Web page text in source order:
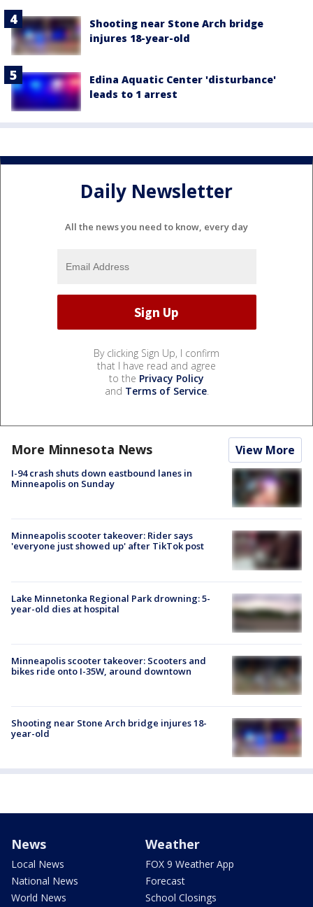
Shooting near Stone Arch bridge
injures 18-year-old
Edina Aquatic Center 'disturbance'
leads to 1 arrest
Daily Newsletter
All the news you need to know, every day
By clicking Sign Up, I confirm
that I have read and agree
to the Privacy Policy
and Terms of Service.
More Minnesota News View More
I-94 crash shuts down eastbound lanes in
Minneapolis on Sunday
Minneapolis scooter takeover: Rider says
'everyone just showed up' after TikTok post
Lake Minnetonka Regional Park drowning: 5-
year-old dies at hospital
Minneapolis scooter takeover: Scooters and
bikes ride onto I-35W, around downtown
Shooting near Stone Arch bridge injures 18-
year-old
News
Local News
National News
World News
Weather
FOX 9 Weather App
Forecast
School Closings